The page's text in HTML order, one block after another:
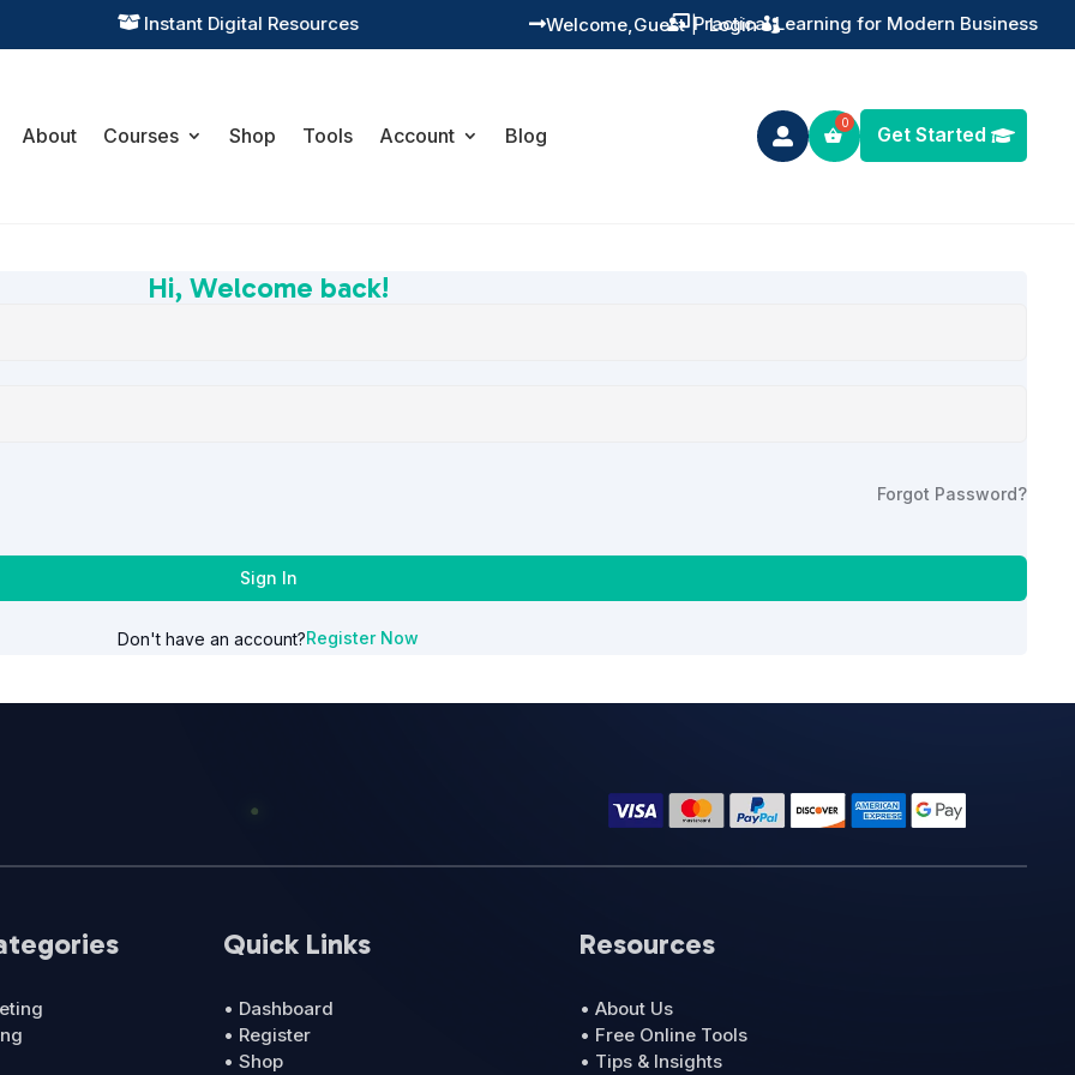
 Instant Digital Resources  Practical Learning for Modern Business
 Guest
Welcome, | Login
About Courses Shop Tools Account Blog  Get Started
Hi, Welcome back!
Forgot Password?
Sign In
Don't have an account?Register Now
Quick Links
• Dashboard
• Register
• Shop
Resources
• About Us
• Free Online Tools
• Tips & Insights